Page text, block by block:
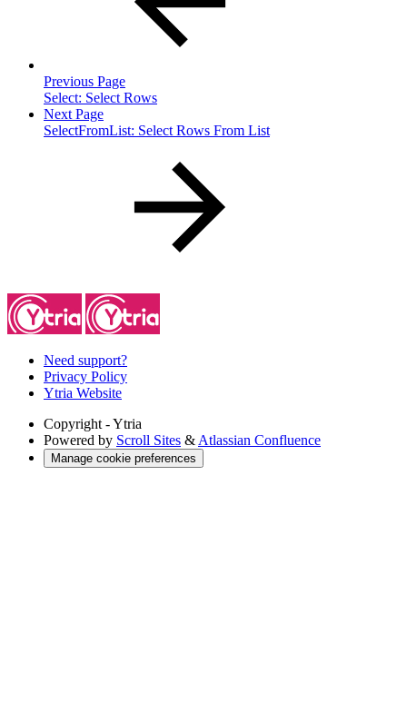
Previous Page
Select: Select Rows
Next Page
SelectFromList: Select Rows From List
Need support?
Privacy Policy
Ytria Website
Copyright - Ytria
Powered by Scroll Sites & Atlassian Confluence
Manage cookie preferences